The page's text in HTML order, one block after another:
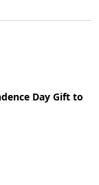
Day Gift to